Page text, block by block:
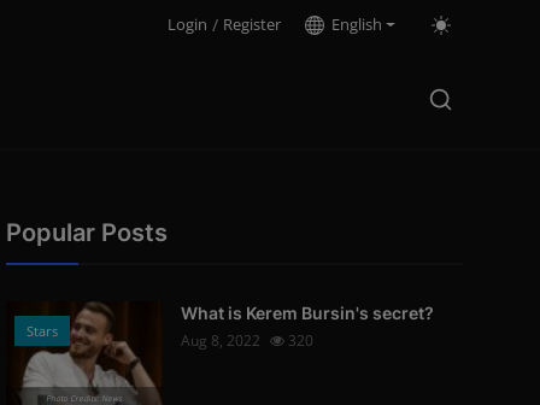
Login / Register English
Popular Posts
Stars
Photo Credits: News
What is Kerem Bursin's secret?
Aug 8, 2022
320